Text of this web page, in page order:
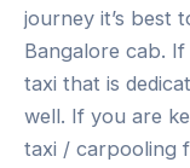
journey it’s best
Bangalore cab.
taxi that is
well. If you are
taxi / carpooling